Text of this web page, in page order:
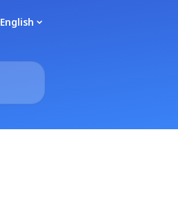
English